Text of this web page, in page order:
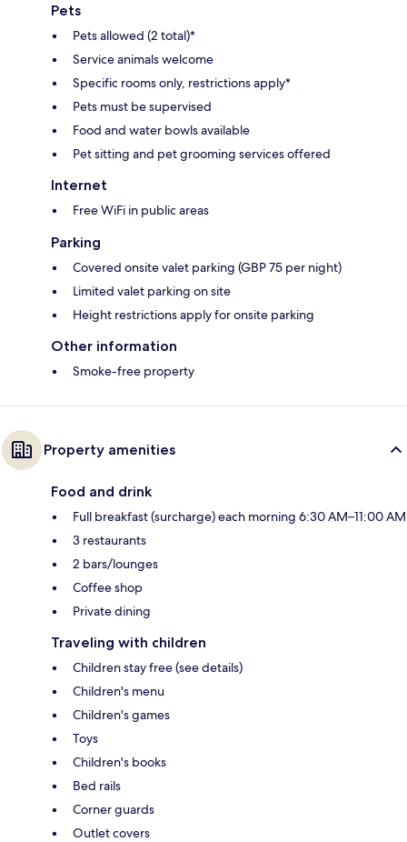
Pets
Pets allowed (2 total)*
Service animals welcome
Specific rooms only, restrictions apply*
Pets must be supervised
Food and water bowls available
Pet sitting and pet grooming services offered
Internet
Free WiFi in public areas
Parking
Covered onsite valet parking (GBP 75 per night)
Limited valet parking on site
Height restrictions apply for onsite parking
Other information
Smoke-free property
Property amenities
Food and drink
Full breakfast (surcharge) each morning 6:30 AM–11:00 AM
3 restaurants
2 bars/lounges
Coffee shop
Private dining
Traveling with children
Children stay free (see details)
Children's menu
Children's games
Toys
Children's books
Bed rails
Corner guards
Outlet covers